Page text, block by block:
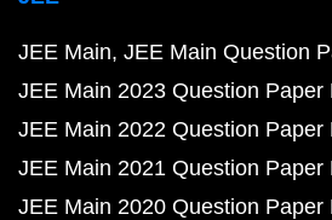
JEE Main JEE Main Question
JEE Main 2023 Question Paper
JEE Main 2022 Question Paper
JEE Main 2021 Question Paper
JEE Main 2020 Question Paper